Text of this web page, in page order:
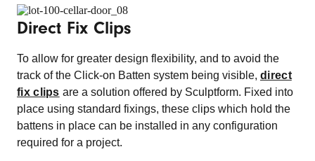
Direct Fix Clips
To allow for greater design flexibility, and to avoid the
track of the Click-on Batten system being visible, direct
fix clips are a solution offered by Sculptform. Fixed into
place using standard fixings, these clips which hold the
battens in place can be installed in any configuration
required for a project.